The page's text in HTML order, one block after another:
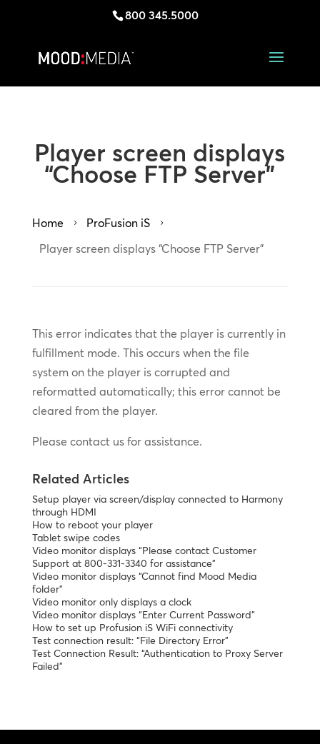
800 345.5000
Player screen displays
“Choose FTP Server”
Home 5 ProFusion iS 5
Player screen displays “Choose FTP Server”
This error indicates that the player is currently in
fulfillment mode. This occurs when the file
system on the player is corrupted and
reformatted automatically; this error cannot be
cleared from the player.
Please contact us for assistance.
Related Articles
Setup player via screen/display connected to Harmony
through HDMI
How to reboot your player
Tablet swipe codes
Video monitor displays “Please contact Customer
Support at 800-331-3340 for assistance”
Video monitor displays “Cannot find Mood Media
folder”
Video monitor only displays a clock
Video monitor displays “Enter Current Password”
How to set up Profusion iS WiFi connectivity
Test connection result: “File Directory Error”
Test Connection Result: “Authentication to Proxy Server
Failed”